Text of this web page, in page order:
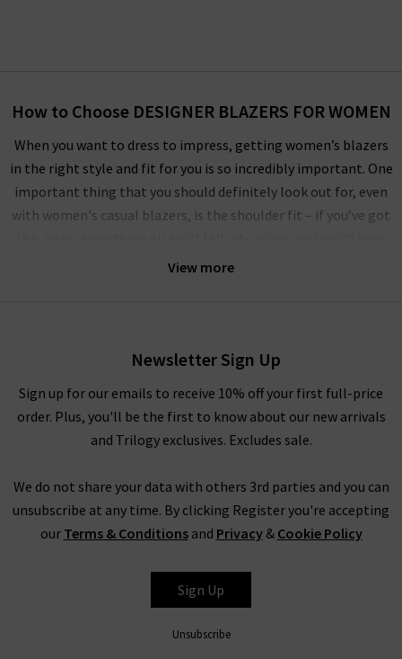
View more
How to Choose DESIGNER BLAZERS FOR WOMEN
When you want to dress to impress, getting women’s blazers
in the right style and fit for you is so incredibly important. One
important thing that you should definitely look out for, even
with women's casual blazers, is the shoulder fit – if you’ve got
perfectly fitting women's blazers for every occasion! All the
that the fit is perfect, we have a premier alteration service at
blazer for women brought in the tiniest amount or long
women's blazers shortened to perfectly flatter your body, we
can take care of it for you. This fast and professional service
blazers on a regular basis!
Styling WOMEN'S CASUAL BLAZERS
When it comes to styling women’s blazers, you have
practically unlimited options. Our designer blazers for women
Newsletter Sign Up
Sign up for our emails to receive 10% off your first full-price
order. Plus, you'll be the first to know about our new arrivals
and Trilogy exclusives. Excludes sale.
We do not share your data with others 3rd parties and you can
unsubscribe at any time. By clicking Register you're accepting
our Terms & Conditionsand Privacy& Cookie Policy
Sign Up
Unsubscribe